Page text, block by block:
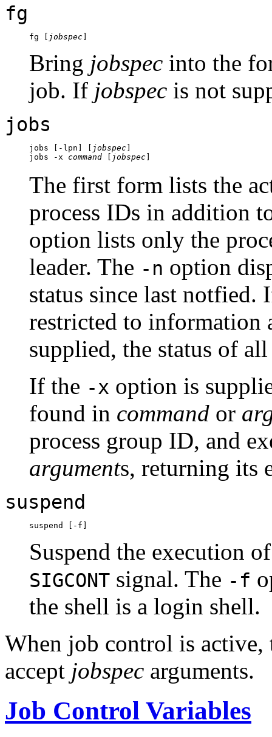
fg
fg [ jobspec
Bring jobspec into the
job. If jobspec is not
jobs
jobs [-lpn] [ jobspec]
jobs -x command [ jobspec
The first form lists the
process IDs in addition
option lists only the
leader. The -n option
status since last notfied.
restricted to
supplied, the status of
If the -x option is
found in command or
process group ID, and
arguments, returning its
suspend
Suspend the execution
SIGCONT signal. The -f
the shell is a login shell.
When job control is
accept jobspec arguments.
Job Control Variables